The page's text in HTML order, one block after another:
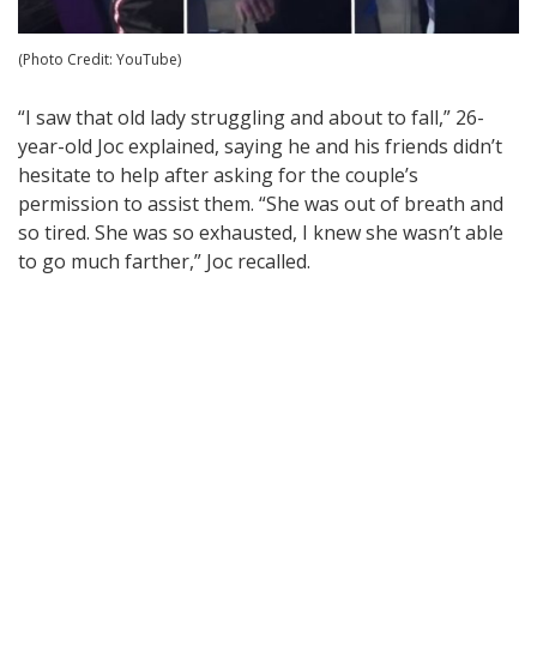
(Photo Credit: YouTube)
“I saw that old lady struggling and about to fall,” 26-
year-old Joc explained, saying he and his friends didn’t
hesitate to help after asking for the couple’s
permission to assist them. “She was out of breath and
so tired. She was so exhausted, I knew she wasn’t able
to go much farther,” Joc recalled.